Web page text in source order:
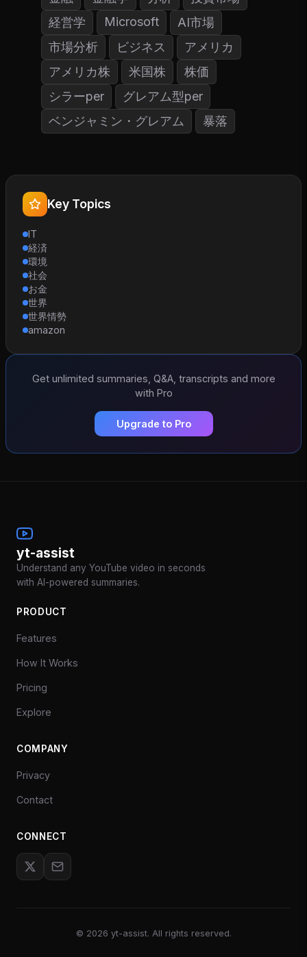
経営学
Microsoft
AI市場
市場分析
ビジネス
アメリカ
アメリカ株
米国株
株価
シラーper
グレアム型per
ベンジャミン・グレアム
暴落
Key Topics
IT
経済
環境
社会
お金
世界
世界情勢
amazon
Get unlimited summaries, Q&A, transcripts and more
with Pro
Upgrade to Pro
yt-assist
Understand any YouTube video in seconds
with AI-powered summaries.
PRODUCT
Features
How It Works
Pricing
Explore
COMPANY
Privacy
Contact
CONNECT
© 2026 yt-assist. All rights reserved.